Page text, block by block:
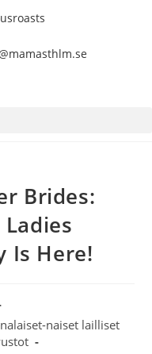
Brides:
Is Here!
naiset lailliset